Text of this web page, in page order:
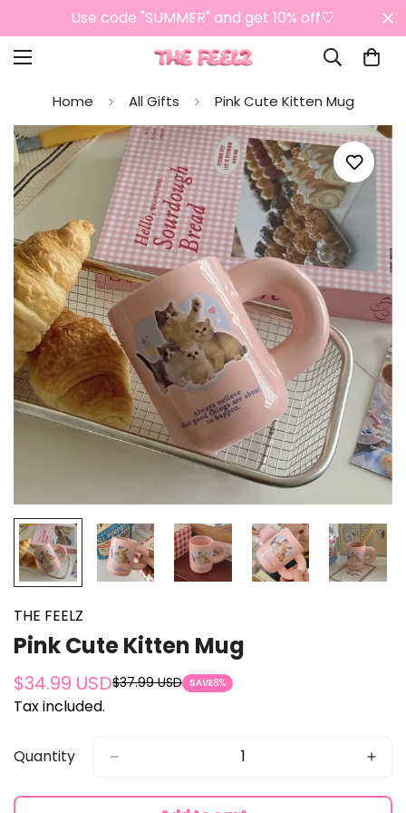
Use code "SUMMER" and get 10% off🤍
Home All Gifts Pink Cute Kitten Mug
THE FEELZ
Pink Cute Kitten Mug
Sale
price
$34.99 USD
Regular
price
$37.99 USD SAVE8%
Tax included.
Quantity